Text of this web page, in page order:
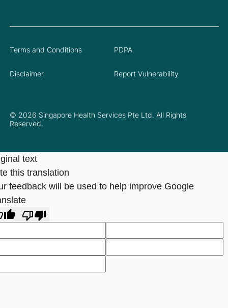
© 2026 Singapore Health Services Pte Ltd. All Rights
Reserved.
Terms and Conditions PDPA
Disclaimer Report Vulnerability
text
this translation
feedback will be used to help improve Google